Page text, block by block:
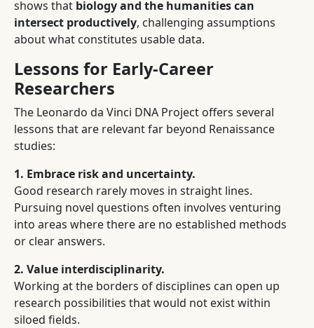
shows that biology and the humanities can
intersect productively, challenging assumptions
about what constitutes usable data.
Lessons for Early-Career
Researchers
The Leonardo da Vinci DNA Project offers several
lessons that are relevant far beyond Renaissance
studies:
1. Embrace risk and uncertainty.
Good research rarely moves in straight lines.
Pursuing novel questions often involves venturing
into areas where there are no established methods
or clear answers.
2. Value interdisciplinarity.
Working at the borders of disciplines can open up
research possibilities that would not exist within
siloed fields.